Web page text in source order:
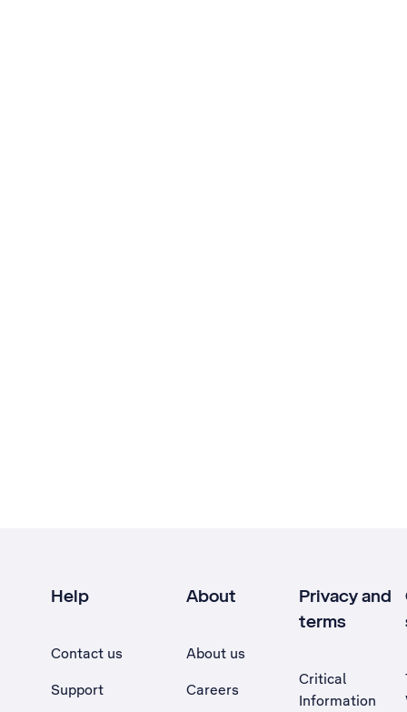
Help
Contact us
Support
About
About us
Careers
Privacy and
terms
Critical
Information